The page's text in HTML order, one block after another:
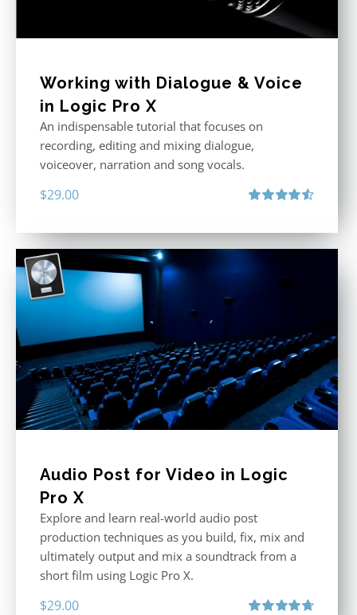
Working with Dialogue & Voice
in Logic Pro X
An indispensable tutorial that focuses on
recording, editing and mixing dialogue,
voiceover, narration and song vocals.
$29.00
Audio Post for Video in Logic
Pro X
Explore and learn real-world audio post
production techniques as you build, fix, mix and
ultimately output and mix a soundtrack from a
short film using Logic Pro X.
$29.00